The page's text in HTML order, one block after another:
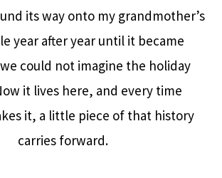
its way onto my grandmother’s
year after year until it became
could not imagine the holiday
it lives here, and every time
it, a little piece of that history
carries forward.